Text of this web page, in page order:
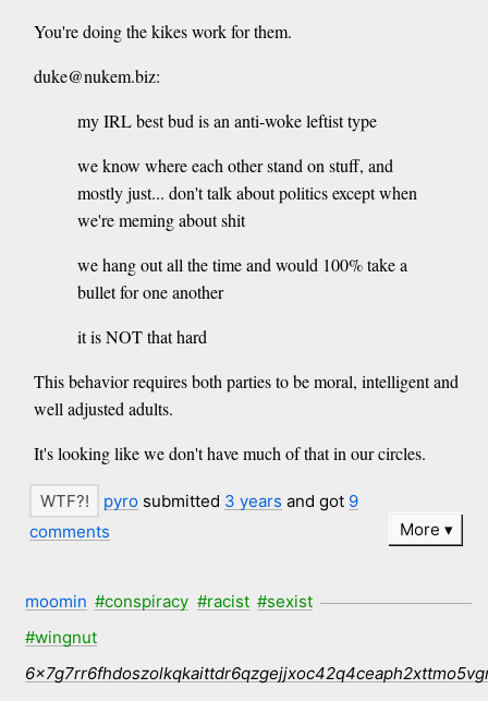
You're doing the kikes work for them.
duke@nukem.biz:
my IRL best bud is an anti-woke leftist type
we know where each other stand on stuff, and
mostly just... don't talk about politics except when
we're meming about shit
we hang out all the time and would 100% take a
bullet for one another
it is NOT that hard
This behavior requires both parties to be moral, intelligent and
well adjusted adults.
It's looking like we don't have much of that in our circles.
pyro submitted 3 years and got 9
comments
More
moomin #conspiracy #racist #sexist
#wingnut